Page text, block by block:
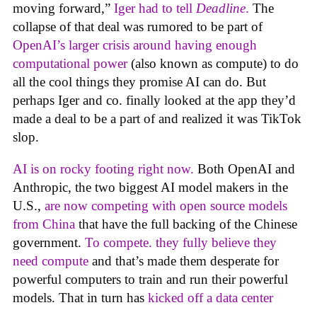
moving forward,” Iger had to tell Deadline. The
collapse of that deal was rumored to be part of
OpenAI’s larger crisis around having enough
computational power(also known as compute) to do
all the cool things they promise AI can do. But
perhaps Iger and co. finally looked at the app they’d
made a deal to be a part of and realized it was TikTok
slop.
AI is on rocky footing right now. Both OpenAI and
Anthropic, the two biggest AI model makers in the
U.S., are now competing with open source models
from China that have the full backing of the Chinese
government. To compete. they fully believe they
need compute and that’s made them desperate for
powerful computers to train and run their powerful
models. That in turn has kicked off a data center